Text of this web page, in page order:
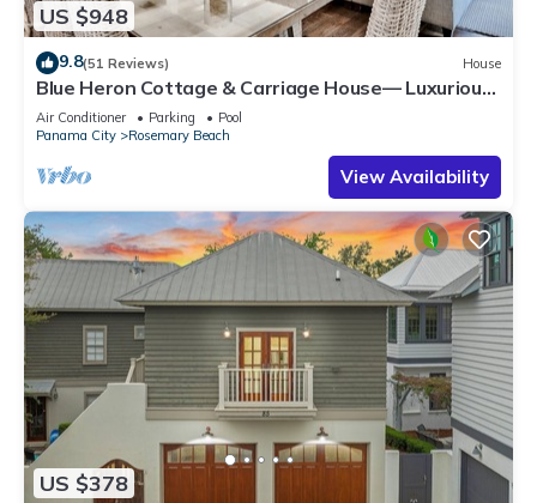
US $948
9.8(51 Reviews) House
Blue Heron Cottage & Carriage House— Luxurious
beachy elegance at its best
Air Conditioner Parking
Pool
Panama City
Rosemary Beach
View Availability
US $378